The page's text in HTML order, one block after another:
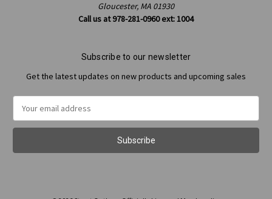
Gloucester, MA 01930
Call us at 978-281-0960 ext: 1004
Subscribe to our newsletter
Get the latest updates on new products and upcoming sales
Address